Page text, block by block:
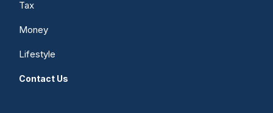
Tax
Money
Lifestyle
Contact Us